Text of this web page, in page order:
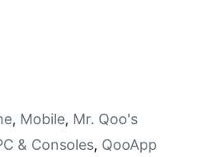
, Mobile, Mr. Qoo's
& Consoles, QooApp